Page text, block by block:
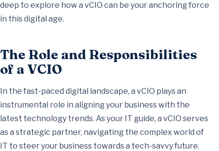
deep to explore how a vCIO can be your anchoring force
in this digital age.
The Role and Responsibilities
of a VCIO
In the fast-paced digital landscape, a vCIO plays an
instrumental role in aligning your business with the
latest technology trends. As your IT guide, a vCIO serves
as a strategic partner, navigating the complex world of
IT to steer your business towards a tech-savvy future.